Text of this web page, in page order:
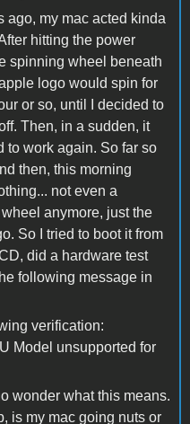
ago, my mac acted kinda
hitting the power
spinning wheel beneath
logo would spin for
or so, until I decided to
Then, in a sudden, it
to work again. So far so
then, this morning
not even a
anymore, just the
So I tried to boot it from
did a hardware test
following message in
verification:
Model unsupported for
wonder what this means.
is my mac going nuts or